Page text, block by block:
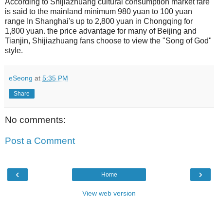
is said to the mainland minimum 980 yuan to 100 yuan
range In Shanghai's up to 2,800 yuan in Chongqing for
1,800 yuan. the price advantage for many of Beijing and
Tianjin, Shijiazhuang fans choose to view the "Song of God"
style.
eSeong at 5:35 PM
Share
No comments:
Post a Comment
‹ ›
Home
View web version